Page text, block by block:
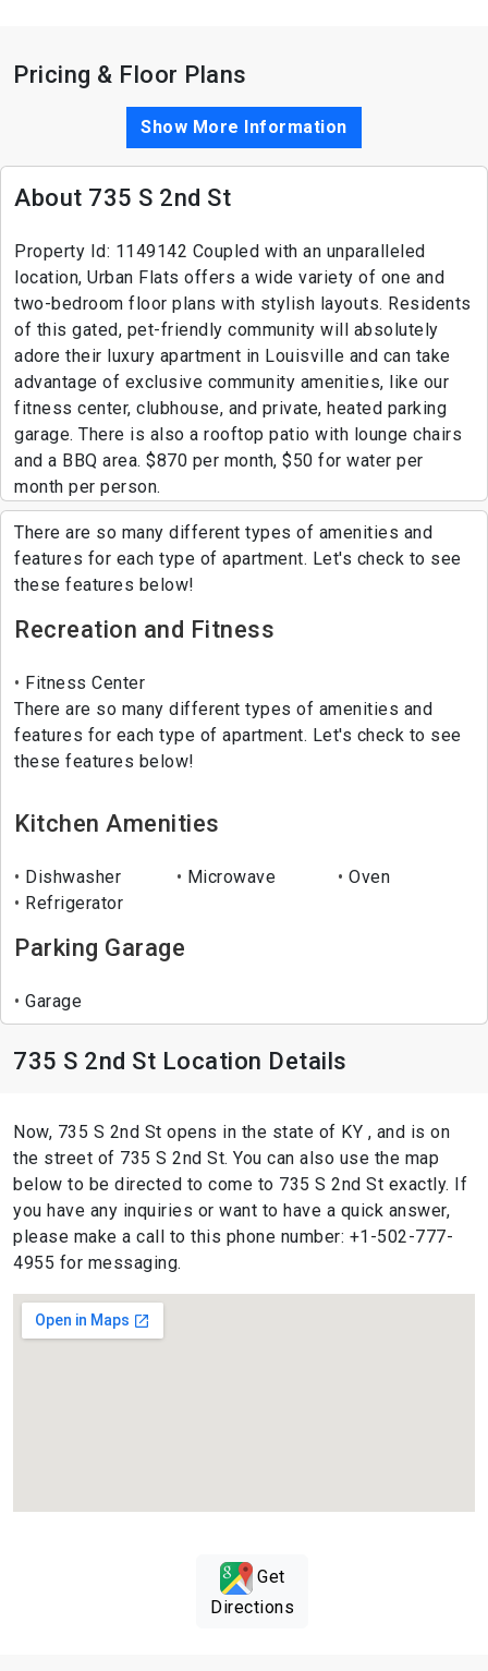
Pricing & Floor Plans
Show More Information
About 735 S 2nd St
Property Id: 1149142 Coupled with an unparalleled
location, Urban Flats offers a wide variety of one and
two-bedroom floor plans with stylish layouts. Residents
of this gated, pet-friendly community will absolutely
adore their luxury apartment in Louisville and can take
advantage of exclusive community amenities, like our
fitness center, clubhouse, and private, heated parking
garage. There is also a rooftop patio with lounge chairs
and a BBQ area. $870 per month, $50 for water per
month per person.
There are so many different types of amenities and
features for each type of apartment. Let's check to see
these features below!
Recreation and Fitness
Fitness Center
There are so many different types of amenities and
features for each type of apartment. Let's check to see
these features below!
Kitchen Amenities
Dishwasher Microwave
Oven
Refrigerator
Parking Garage
Garage
735 S 2nd St Location Details
Now, 735 S 2nd St opens in the state of KY , and is on
the street of 735 S 2nd St. You can also use the map
below to be directed to come to 735 S 2nd St exactly. If
you have any inquiries or want to have a quick answer,
please make a call to this phone number: +1-502-777-
4955 for messaging.
Get
Directions